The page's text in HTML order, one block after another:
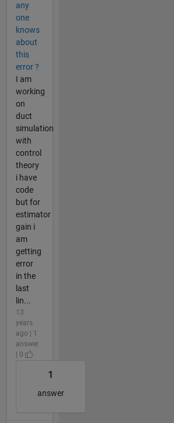
any
one
knows
about
this
error ?
I am
working
on
duct
simulation
with
control
theory
i have
code
but for
estimator
gain i
am
getting
error
in the
last
lin...
13
years
ago | 1
answer
| 0
1
answer